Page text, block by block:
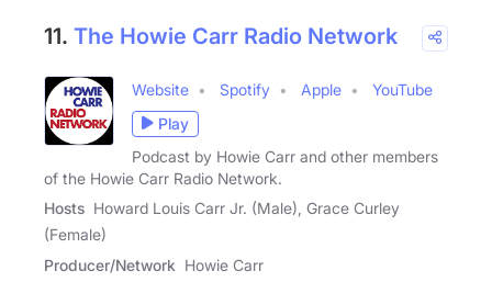
11. The Howie Carr Radio Network
Website Spotify Apple
YouTube
Play
Podcast by Howie Carr and other members
of the Howie Carr Radio Network.
Hosts Howard Louis Carr Jr. (Male), Grace Curley
(Female)
Producer/Network Howie Carr